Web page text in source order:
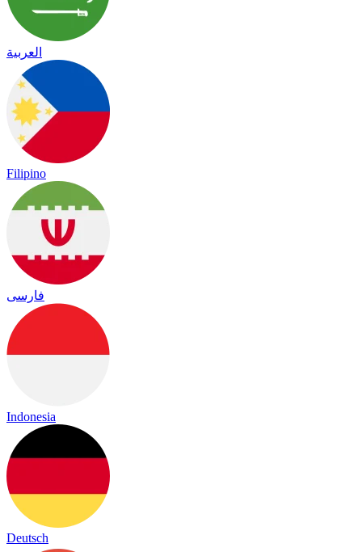
العربية
Filipino
فارسی
Indonesia
Deutsch